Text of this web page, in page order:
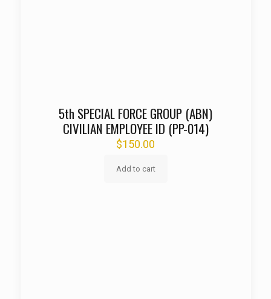
5th SPECIAL FORCE GROUP (ABN)
CIVILIAN EMPLOYEE ID (PP-014)
$150.00
Add to cart